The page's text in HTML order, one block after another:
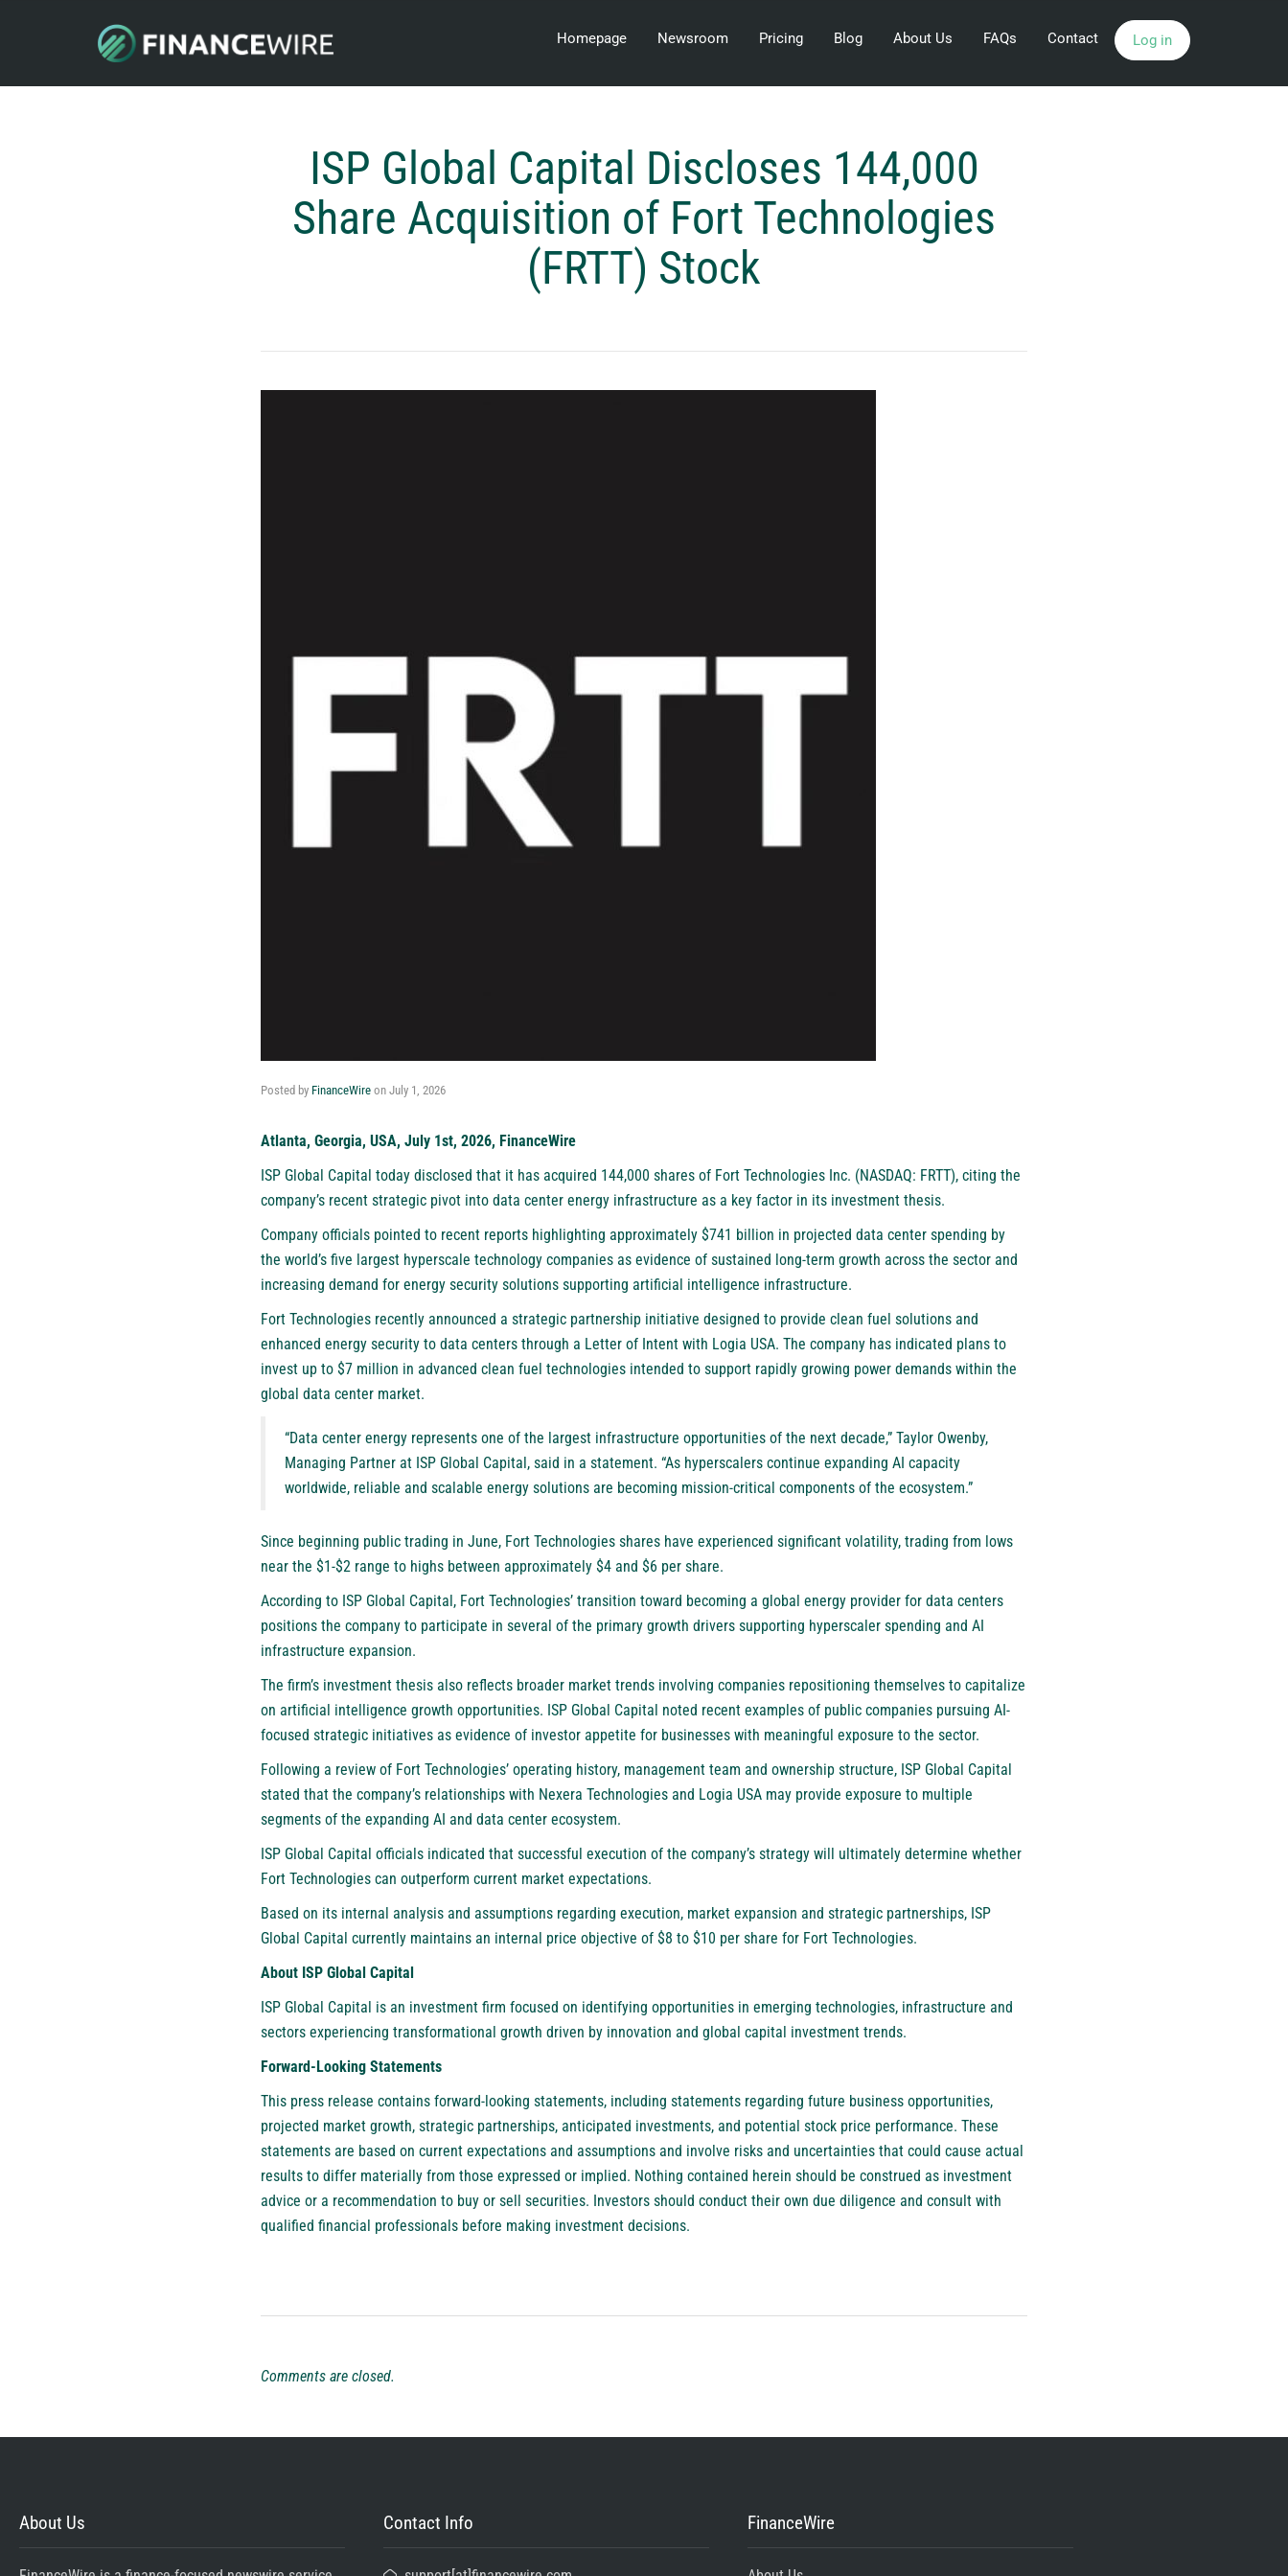
Homepage Newsroom Pricing Blog About Us FAQs Contact Log in
ISP Global Capital Discloses 144,000
Share Acquisition of Fort Technologies
(FRTT) Stock
Posted by FinanceWire on July 1, 2026
Atlanta, Georgia, USA, July 1st, 2026, FinanceWire
ISP Global Capital today disclosed that it has acquired 144,000 shares of Fort Technologies Inc. (NASDAQ: FRTT), citing the
company’s recent strategic pivot into data center energy infrastructure as a key factor in its investment thesis.
Company officials pointed to recent reports highlighting approximately $741 billion in projected data center spending by
the world’s five largest hyperscale technology companies as evidence of sustained long-term growth across the sector and
increasing demand for energy security solutions supporting artificial intelligence infrastructure.
Fort Technologies recently announced a strategic partnership initiative designed to provide clean fuel solutions and
enhanced energy security to data centers through a Letter of Intent with Logia USA. The company has indicated plans to
invest up to $7 million in advanced clean fuel technologies intended to support rapidly growing power demands within the
global data center market.
“Data center energy represents one of the largest infrastructure opportunities of the next decade,” Taylor Owenby,
Managing Partner at ISP Global Capital, said in a statement. “As hyperscalers continue expanding AI capacity
worldwide, reliable and scalable energy solutions are becoming mission-critical components of the ecosystem.”
Since beginning public trading in June, Fort Technologies shares have experienced significant volatility, trading from lows
near the $1-$2 range to highs between approximately $4 and $6 per share.
According to ISP Global Capital, Fort Technologies’ transition toward becoming a global energy provider for data centers
positions the company to participate in several of the primary growth drivers supporting hyperscaler spending and AI
infrastructure expansion.
The firm’s investment thesis also reflects broader market trends involving companies repositioning themselves to capitalize
on artificial intelligence growth opportunities. ISP Global Capital noted recent examples of public companies pursuing AI-
focused strategic initiatives as evidence of investor appetite for businesses with meaningful exposure to the sector.
Following a review of Fort Technologies’ operating history, management team and ownership structure, ISP Global Capital
stated that the company’s relationships with Nexera Technologies and Logia USA may provide exposure to multiple
segments of the expanding AI and data center ecosystem.
ISP Global Capital officials indicated that successful execution of the company’s strategy will ultimately determine whether
Fort Technologies can outperform current market expectations.
Based on its internal analysis and assumptions regarding execution, market expansion and strategic partnerships, ISP
Global Capital currently maintains an internal price objective of $8 to $10 per share for Fort Technologies.
About ISP Global Capital
ISP Global Capital is an investment firm focused on identifying opportunities in emerging technologies, infrastructure and
sectors experiencing transformational growth driven by innovation and global capital investment trends.
Forward-Looking Statements
This press release contains forward-looking statements, including statements regarding future business opportunities,
projected market growth, strategic partnerships, anticipated investments, and potential stock price performance. These
statements are based on current expectations and assumptions and involve risks and uncertainties that could cause actual
results to differ materially from those expressed or implied. Nothing contained herein should be construed as investment
advice or a recommendation to buy or sell securities. Investors should conduct their own due diligence and consult with
qualified financial professionals before making investment decisions.
Comments are closed.
About Us Contact Info FinanceWire